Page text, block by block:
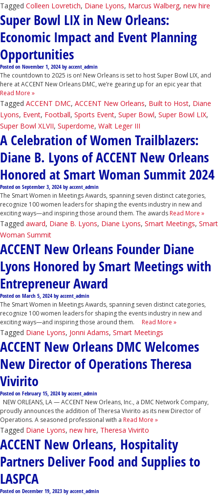
Tagged Colleen Lovretich, Diane Lyons, Marcus Walberg, new hire
Super Bowl LIX in New Orleans:
Economic Impact and Event Planning
Opportunities
Posted on November 1, 2024 by accent_admin
The countdown to 2025 is on! New Orleans is set to host Super Bowl LIX, and
here at ACCENT New Orleans DMC, we’re gearing up for an epic year that
Read More »
Tagged ACCENT DMC, ACCENT New Orleans, Built to Host, Diane
Lyons, Event, Football, Sports Event, Super Bowl, Super Bowl LIX,
Super Bowl XLVII, Superdome, Walt Leger III
A Celebration of Women Trailblazers:
Diane B. Lyons of ACCENT New Orleans
Honored at Smart Woman Summit 2024
Posted on September 3, 2024 by accent_admin
The Smart Women in Meetings Awards, spanning seven distinct categories,
recognize 100 women leaders for shaping the events industry in new and
exciting ways—and inspiring those around them. The awards Read More »
Tagged award, Diane B. Lyons, Diane Lyons, Smart Meetings, Smart
Woman Summit
ACCENT New Orleans Founder Diane
Lyons Honored by Smart Meetings with
Entrepreneur Award
Posted on March 5, 2024 by accent_admin
The Smart Women in Meetings Awards, spanning seven distinct categories,
recognize 100 women leaders for shaping the events industry in new and
exciting ways—and inspiring those around them.
Read More »
Tagged Diane Lyons, Jonni Adams, Smart Meetings
ACCENT New Orleans DMC Welcomes
New Director of Operations Theresa
Vivirito
Posted on February 15, 2024 by accent_admin
NEW ORLEANS, LA — ACCENT New Orleans, Inc., a DMC Network Company,
proudly announces the addition of Theresa Vivirito as its new Director of
Operations. A seasoned professional with a Read More »
Tagged Diane Lyons, new hire, Theresa Vivirito
ACCENT New Orleans, Hospitality
Partners Deliver Food and Supplies to
LASPCA
Posted on December 19, 2023 by accent_admin